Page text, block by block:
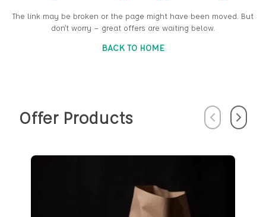
The link may be broken or the page might have been moved. But
don’t worry — great offers are waiting below.
BACK TO HOME
Offer Products PreviousNext